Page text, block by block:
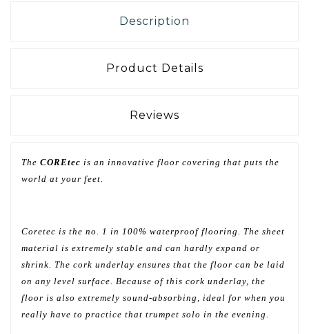
Description
Product Details
Reviews
The COREtec is an innovative floor covering that puts the
world at your feet.
Coretec is the no. 1 in 100% waterproof flooring. The sheet
material is extremely stable and can hardly expand or
shrink. The cork underlay ensures that the floor can be laid
on any level surface. Because of this cork underlay, the
floor is also extremely sound-absorbing, ideal for when you
really have to practice that trumpet solo in the evening.